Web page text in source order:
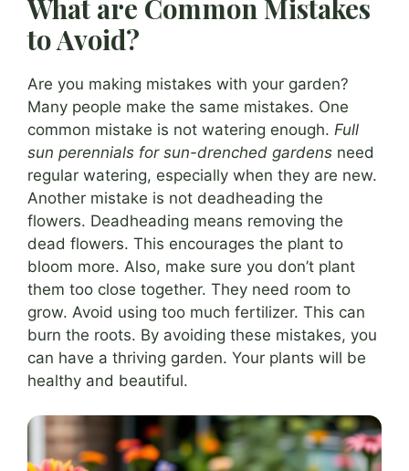
What are Common Mistakes
to Avoid?
Are you making mistakes with your garden?
Many people make the same mistakes. One
common mistake is not watering enough. Full
sun perennials for sun-drenched gardens need
regular watering, especially when they are new.
Another mistake is not deadheading the
flowers. Deadheading means removing the
dead flowers. This encourages the plant to
bloom more. Also, make sure you don’t plant
them too close together. They need room to
grow. Avoid using too much fertilizer. This can
burn the roots. By avoiding these mistakes, you
can have a thriving garden. Your plants will be
healthy and beautiful.